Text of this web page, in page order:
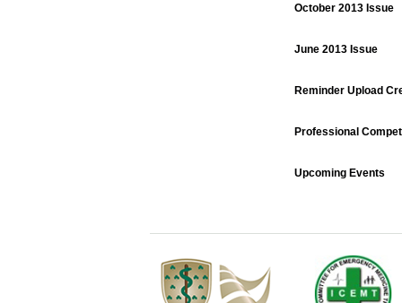
October 2013 Issue
June 2013 Issue
Reminder Upload
Professional
Upcoming Events